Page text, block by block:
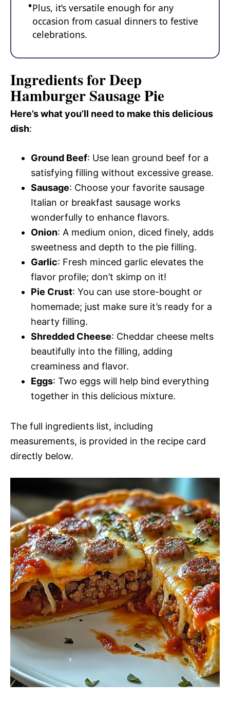
Plus, it’s versatile enough for any
occasion from casual dinners to festive
celebrations.
Ingredients for Deep
Hamburger Sausage Pie
Here’s what you’ll need to make this delicious
dish:
Ground Beef: Use lean ground beef for a
satisfying filling without excessive grease.
Sausage: Choose your favorite sausage
Italian or breakfast sausage works
wonderfully to enhance flavors.
Onion: A medium onion, diced finely, adds
sweetness and depth to the pie filling.
Garlic: Fresh minced garlic elevates the
flavor profile; don’t skimp on it!
Pie Crust: You can use store-bought or
homemade; just make sure it’s ready for a
hearty filling.
Shredded Cheese: Cheddar cheese melts
beautifully into the filling, adding
creaminess and flavor.
Eggs: Two eggs will help bind everything
together in this delicious mixture.
The full ingredients list, including
measurements, is provided in the recipe card
directly below.